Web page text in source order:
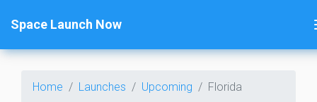
Space Launch Now
Home Launches Upcoming Florida